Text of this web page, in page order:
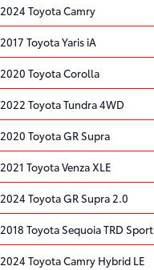
2024 Toyota Camry
2017 Toyota Yaris iA
2020 Toyota Corolla
2022 Toyota Tundra 4WD
2020 Toyota GR Supra
2021 Toyota Venza XLE
2024 Toyota GR Supra 2.0
2018 Toyota Sequoia TRD Sport
2024 Toyota Camry Hybrid LE